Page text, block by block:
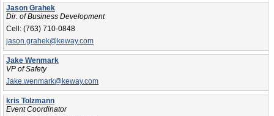
Jason Grahek
Dir. of Business Development
Cell: (763) 710-0848
jason.grahek@keway.com
Jake Wenmark
VP of Safety
Jake.wenmark@keway.com
kris Tolzmann
Event Coordinator